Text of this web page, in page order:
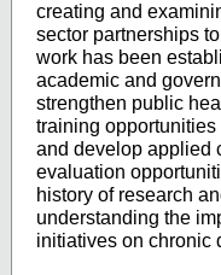
creating and
sector partnerships
work has been
academic and
strengthen public
training opportunities
and develop applied
evaluation
history of research
understanding the
initiatives on chronic